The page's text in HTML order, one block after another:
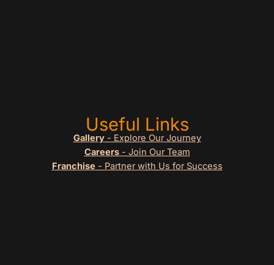
Useful Links
Gallery- Explore Our Journey
Careers- Join Our Team
Franchise - Partner with Us for Success